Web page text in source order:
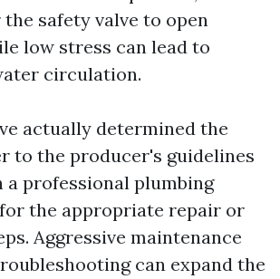
safety valve to open
low stress can lead to
circulation.
actually determined the
to the producer's guidelines
a professional plumbing
the appropriate repair or
Aggressive maintenance
can expand the